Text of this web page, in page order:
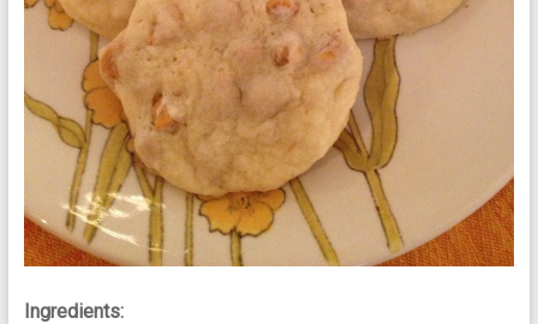
Ingredients: